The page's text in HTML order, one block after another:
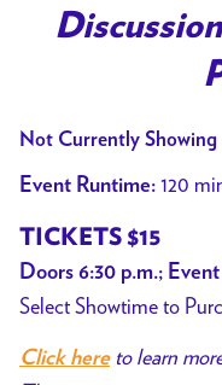
Not Currently Showing
Event Runtime: 120
TICKETS $15
Doors 6:30 p.m.;
Select Showtime to
Click hereto learn